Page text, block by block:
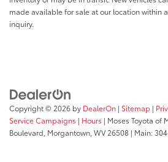
made available for sale at our location within
inquiry.
Copyright © 2026 by DealerOn | Sitemap |
Service Campaigns | Hours | Moses Toyota of
Boulevard, Morgantown, WV26508 | Main: